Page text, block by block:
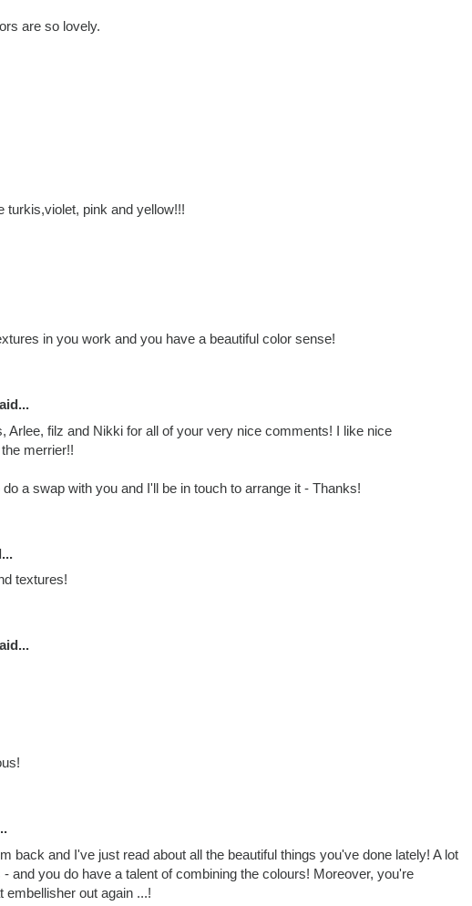
are so lovely.
turkis,violet, pink and yellow!!!
in you work and you have a beautiful color sense!
Arlee, filz and Nikki for all of your very nice comments! I like nice
merrier!!
a swap with you and I'll be in touch to arrange it - Thanks!
textures!
back and I've just read about all the beautiful things you've done lately! A lot
and you do have a talent of combining the colours! Moreover, you're
embellisher out again ...!